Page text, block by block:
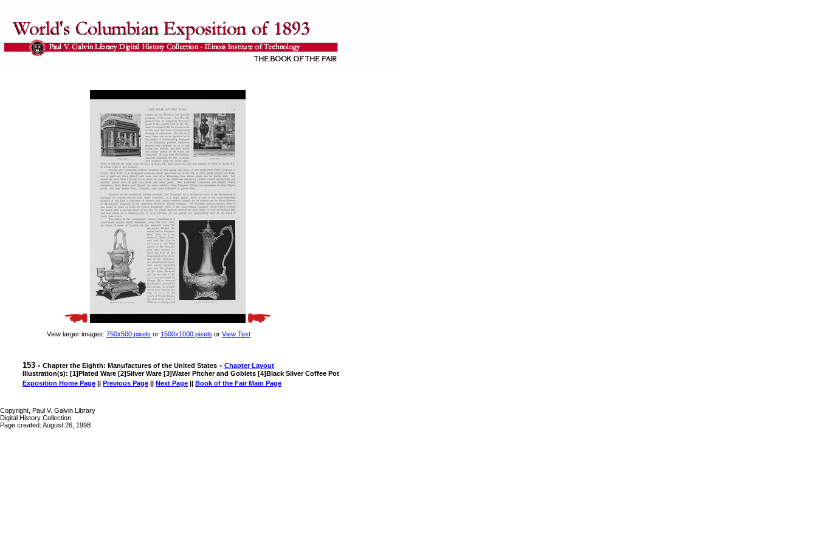
View larger images: 750x500 pixels or 1500x1000 pixels or View Text
153 - Chapter the Eighth: Manufactures of the United States - Chapter Layout
Illustration(s): [1]Plated Ware [2]Silver Ware [3]Water Pitcher and Goblets [4]Black Silver Coffee Pot
Exposition Home Page || Previous Page || Next Page || Book of the Fair Main Page
Copyright, Paul V. Galvin Library
Digital History Collection
Page created: August 26, 1998